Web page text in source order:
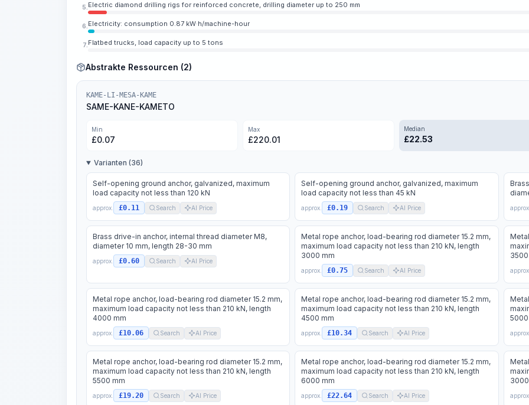
5. Electric diamond drilling rigs for reinforced concrete, drilling diameter up to 250 mm
6. Electricity: consumption 0.87 kW·h/machine-hour
7. Flatbed trucks, load capacity up to 5 tons
Abstrakte Ressourcen (2)
KAME-LI-MESA-KAME
SAME-KANE-KAMETO
Min
£0.07
Max
£220.01
Median
£22.53
Varianten (36)
Self-opening ground anchor, galvanized, maximum
load capacity not less than 120 kN
approx. £0.11 Search AI Price
Self-opening ground anchor, galvanized, maximum
load capacity not less than 45 kN
approx. £0.19 Search AI Price approx.
Brass drive-in anchor, internal thread diameter M8,
diameter 10 mm, length 28-30 mm
approx. £0.60 Search AI Price
Metal rope anchor, load-bearing rod diameter 15.2 mm,
maximum load capacity not less than 210 kN, length
3000 mm
approx. £0.75 Search AI Price approx.
Metal rope anchor, load-bearing rod diameter 15.2 mm,
maximum load capacity not less than 210 kN, length
4000 mm
approx. £10.06 Search AI Price
Metal rope anchor, load-bearing rod diameter 15.2 mm,
maximum load capacity not less than 210 kN, length
4500 mm
approx. £10.34 Search AI Price
5000
approx.
Metal rope anchor, load-bearing rod diameter 15.2 mm,
maximum load capacity not less than 210 kN, length
5500 mm
approx. £19.20 Search AI Price
Metal rope anchor, load-bearing rod diameter 15.2 mm,
maximum load capacity not less than 210 kN, length
6000 mm
approx. £22.64 Search AI Price approx.